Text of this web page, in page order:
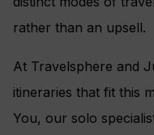
rather than an upsell.
At Travelsphere and
itineraries that fit this
You, our solo